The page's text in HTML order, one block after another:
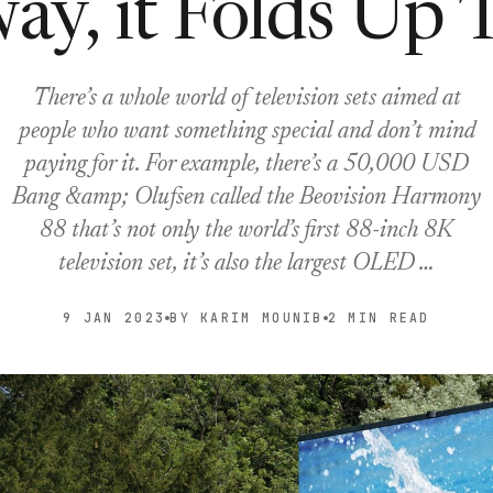
it Folds Up
There’s a whole world of television sets aimed at
people who want something special and don’t mind
paying for it. For example, there’s a 50,000 USD
Bang &amp; Olufsen called the Beovision Harmony
88 that’s not only the world’s first 88-inch 8K
television set, it’s also the largest OLED …
9 JAN 2023 BY KARIM MOUNIB 2 MIN READ